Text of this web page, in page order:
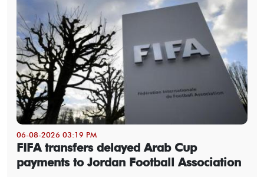
06-08-2026 03:19 PM
FIFA transfers delayed Arab Cup
payments to Jordan Football Association